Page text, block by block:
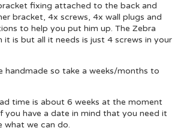
fixing attached to the back and
bracket, 4x screws, 4x wall plugs and
to help you put him up. The Zebra
it is but all it needs is just 4 screws in your
handmade so take a weeks/months to
time is about 6 weeks at the moment
you have a date in mind that you need it
what we can do.